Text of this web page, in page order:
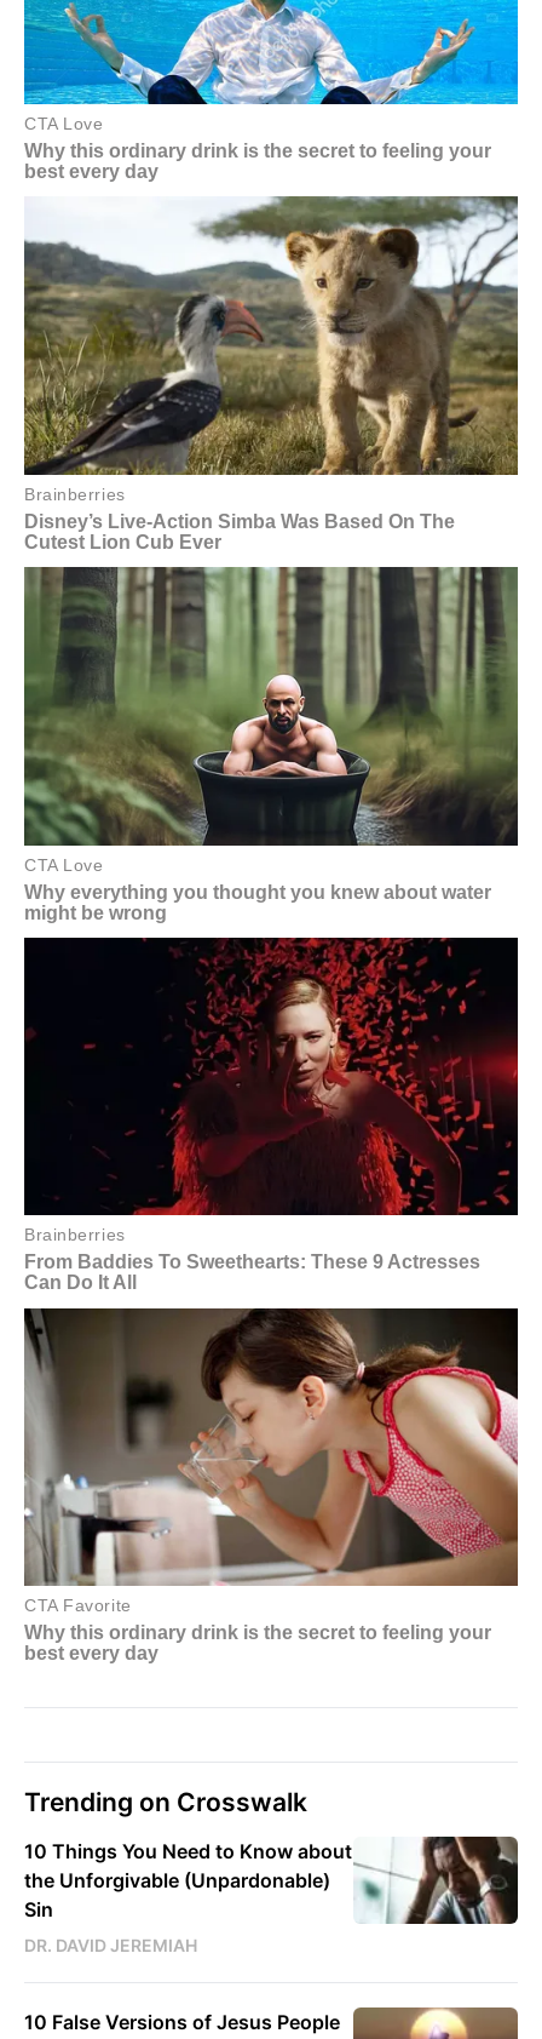
Trending on Crosswalk
10 Things You Need to Know about
the Unforgivable (Unpardonable)
Sin
DR. DAVID JEREMIAH
10 False Versions of Jesus People